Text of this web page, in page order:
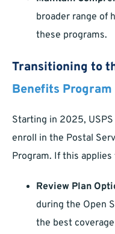
broader range of
these programs.
Transitioning to
Benefits Program
Starting in 2025,
enroll in the Postal
Program. If this
Review Plan
during the Open
the best